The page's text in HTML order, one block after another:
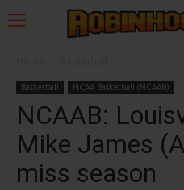
Basketball NCAA Basketball (NCAAB)
NCAAB:
Mike James
miss season